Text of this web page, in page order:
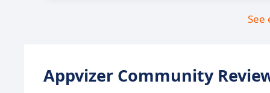
See
Appvizer Community